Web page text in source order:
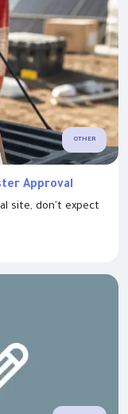
OTHER
Approval
site, don't expect